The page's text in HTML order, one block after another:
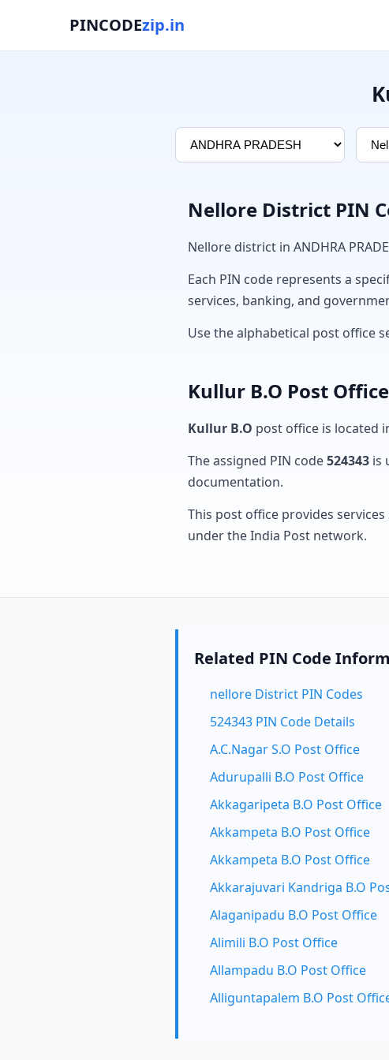
PINCODEzip.in
Nellore District PIN
Nellore district in ANDHRA
Each PIN code represents a
services, banking, and
Use the alphabetical post office
Kullur B.O Post
Kullur B.O post office is located
The assigned PIN code524343 is
documentation.
This post office provides
under the India Post network.
Related PIN Code
nellore District PIN Codes
524343 PIN Code Details
A.C.Nagar S.O Post Office
Adurupalli B.O Post Office
Akkagaripeta B.O Post Office
Akkampeta B.O Post Office
Akkampeta B.O Post Office
Akkarajuvari Kandriga B.O
Alaganipadu B.O Post Office
Alimili B.O Post Office
Allampadu B.O Post Office
Alliguntapalem B.O Post